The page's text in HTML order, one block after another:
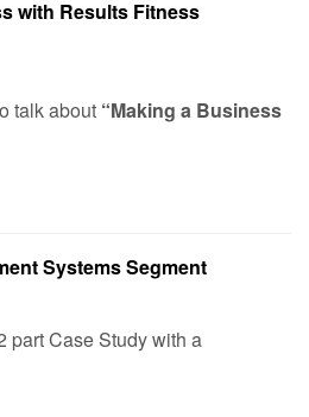
with Results Fitness
talk about “Making a Business
Systems Segment
part Case Study with a